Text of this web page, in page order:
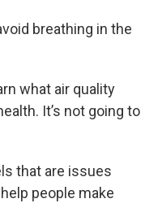
breathing in the
what air quality
It’s not going to
that are issues
people make